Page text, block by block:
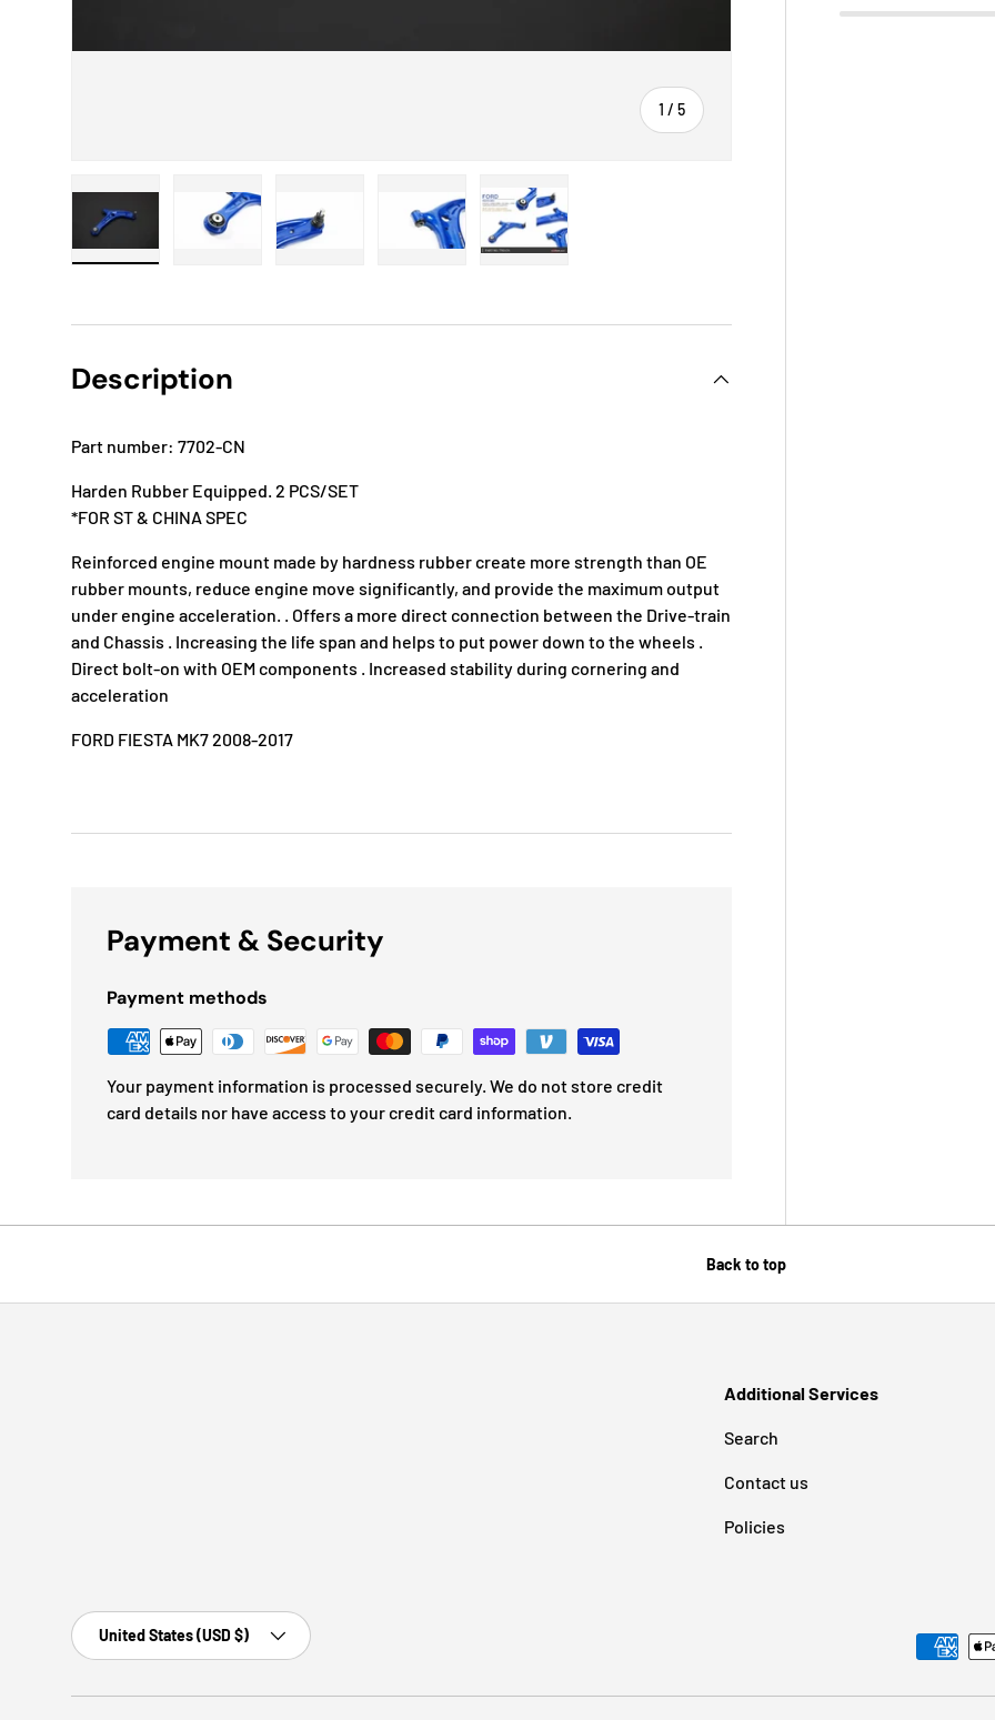
1 /of
5
Description
Part number: 7702-CN
Harden Rubber Equipped. 2 PCS/SET
*FOR ST & CHINA SPEC
Reinforced engine mount made by hardness rubber create more strength than OE
rubber mounts, reduce engine move significantly, and provide the maximum output
under engine acceleration. . Offers a more direct connection between the Drive-train
and Chassis . Increasing the life span and helps to put power down to the wheels .
Direct bolt-on with OEM components . Increased stability during cornering and
acceleration
FORD FIESTA MK7 2008-2017
Payment & Security
Payment methods
Your payment information is processed securely. We do not store credit
card details nor have access to your credit card information.
Back to top
Additional Services
Search
Contact us
Policies
Payment methods accepted
Country/Region
United States (USD $)